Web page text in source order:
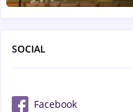
SOCIAL
Facebook